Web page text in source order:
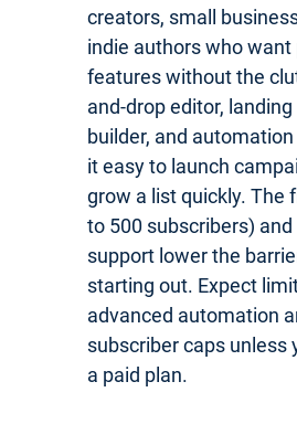
creators, small
indie authors who
features without the
and-drop editor, landing
builder, and
it easy to launch
grow a list quickly. The
to 500 subscribers)
support lower the
starting out. Expect
advanced automation
subscriber caps unless
a paid plan.